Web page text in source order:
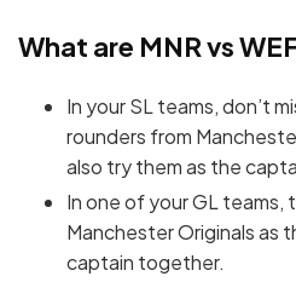
What are MNR vs
In your SL teams, don’t
rounders from
also try them as the
In one of your GL
Manchester Originals as
captain together.